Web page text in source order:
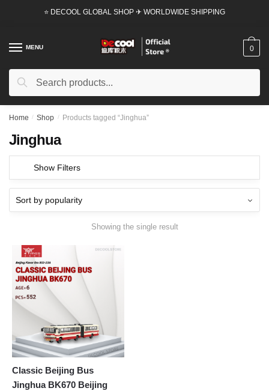
⭐ DECOOL GLOBAL SHOP ✈ WORLDWIDE SHIPPING
MENU
Search
Search
0
Home / Shop / Products tagged “Jinghua”
Jinghua
Show Filters
Showing the single result
Classic Beijing Bus
Jinghua BK670 Beijing